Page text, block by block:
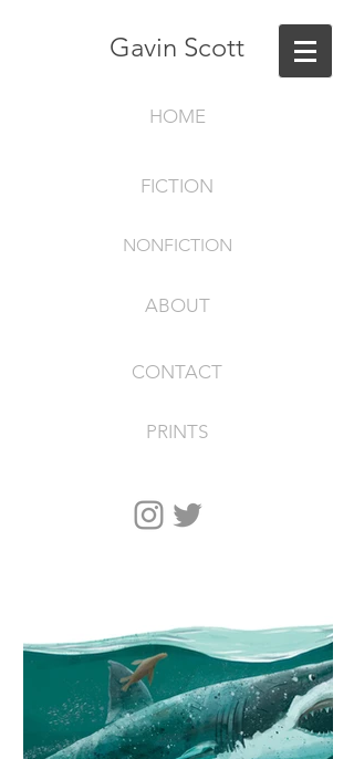
Gavin Scott
HOME
FICTION
NONFICTION
ABOUT
CONTACT
PRINTS